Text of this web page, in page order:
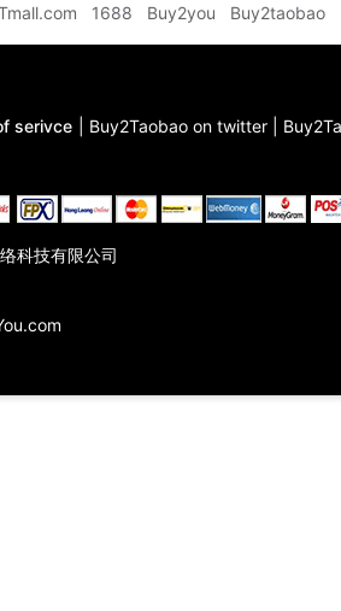
1688 Buy2you Buy2taobao
serivce Buy2Taobao on twitter
科技有限公司